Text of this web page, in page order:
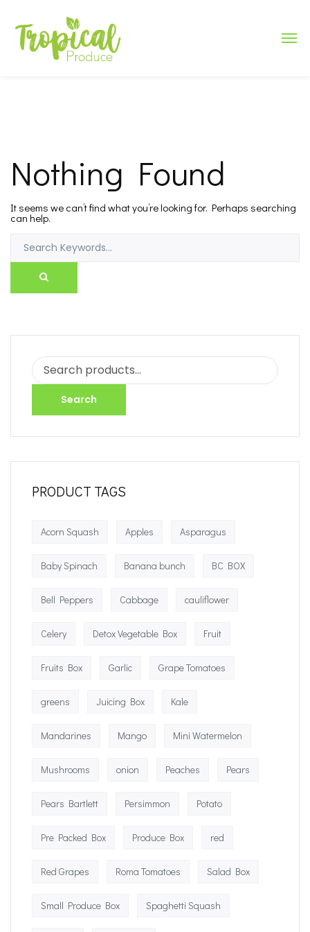
Nothing Found
It seems we can’t find what you’re looking for. Perhaps searching
can help.
Search
PRODUCT TAGS
Acorn Squash Apples Asparagus
Baby Spinach Banana bunch BC BOX
Bell Peppers Cabbage cauliflower
Celery Detox Vegetable Box Fruit
Fruits Box Garlic Grape Tomatoes
greens Juicing Box Kale
Mandarines Mango Mini Watermelon
Mushrooms onion Peaches Pears
Pears Bartlett Persimmon Potato
Pre Packed Box Produce Box red
Red Grapes Roma Tomatoes Salad Box
Small Produce Box Spaghetti Squash